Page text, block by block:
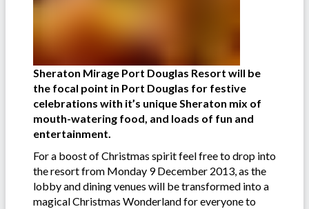
Sheraton Mirage Port Douglas Resort will be
the focal point in Port Douglas for festive
celebrations with it’s unique Sheraton mix of
mouth-watering food, and loads of fun and
entertainment.
For a boost of Christmas spirit feel free to drop into
the resort from Monday 9 December 2013, as the
lobby and dining venues will be transformed into a
magical Christmas Wonderland for everyone to